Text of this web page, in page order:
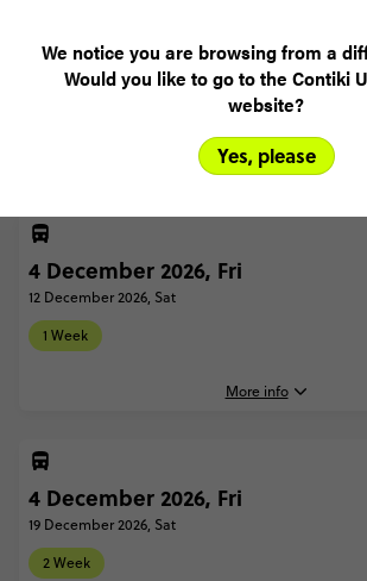
Select trip type
2 WEEK
4 December 2026, Fri
12 December 2026, Sat
1 Week
More info
4 December, 2026
Friday, 16:30 (Local Time)
4 December 2026, Fri
19 December 2026, Sat
2 Week
We notice you are browsing from a
Would you like to go to the Contiki
website?
Yes, please